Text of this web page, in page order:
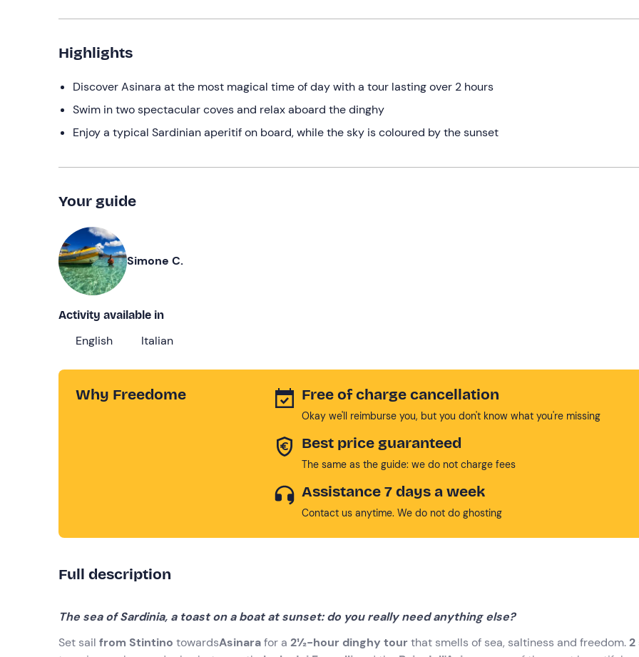
Highlights
Discover Asinara at the most magical time of day with a tour lasting over 2 hours
Swim in two spectacular coves and relax aboard the dinghy
Enjoy a typical Sardinian aperitif on board, while the sky is coloured by the sunset
Your guide
Simone C.
Activity available in
English Italian
Why Freedome Free of charge cancellation
Okay we'll reimburse you, but you don't know what you're missing
Best price guaranteed
The same as the guide: we do not charge fees
Assistance 7 days a week
Contact us anytime. We do not do ghosting
Full description
The sea of Sardinia, a toast on a boat at sunset: do you really need anything else?
Set sail from Stintino towardsAsinarafor a 2½-hour dinghy tourthat smells of sea, saltiness and freedom.2